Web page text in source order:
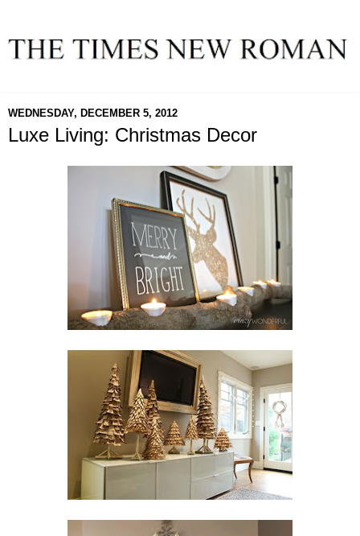
WEDNESDAY, DECEMBER 5, 2012
Luxe Living: Christmas Decor